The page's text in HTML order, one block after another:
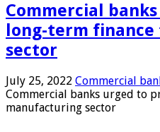
Commercial
long-term
sector
July 25, 2022 Commercial
Commercial banks urged to
manufacturing sector